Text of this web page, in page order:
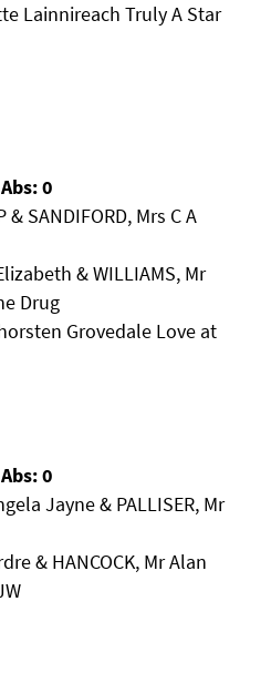
Lainnireach Truly A Star
0
& SANDIFORD, Mrs C A
& WILLIAMS, Mr
Drug
Grovedale Love at
0
Jayne & PALLISER, Mr
& HANCOCK, Mr Alan